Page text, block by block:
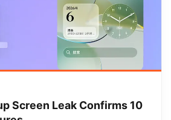
Screen Leak Confirms 10